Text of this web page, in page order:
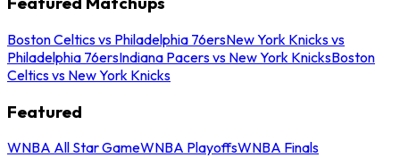
Boston Celtics vs Philadelphia 76ersNew York Knicks vs
Philadelphia 76ersIndiana Pacers vs New York KnicksBoston
Celtics vs New York Knicks
Featured
WNBA All Star GameWNBA PlayoffsWNBA Finals